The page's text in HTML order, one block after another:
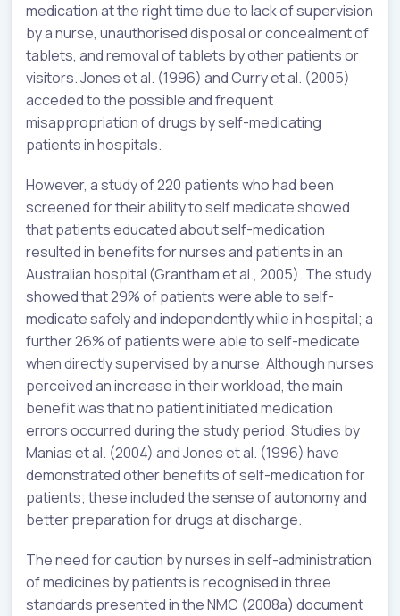
medication at the right time due to lack of supervision
by a nurse, unauthorised disposal or concealment of
tablets, and removal of tablets by other patients or
visitors. Jones et al. (1996) and Curry et al. (2005)
acceded to the possible and frequent
misappropriation of drugs by self-medicating
patients in hospitals.
However, a study of 220 patients who had been
screened for their ability to self medicate showed
that patients educated about self-medication
resulted in benefits for nurses and patients in an
Australian hospital (Grantham et al., 2005). The study
showed that 29% of patients were able to self-
medicate safely and independently while in hospital; a
further 26% of patients were able to self-medicate
when directly supervised by a nurse. Although nurses
perceived an increase in their workload, the main
benefit was that no patient initiated medication
errors occurred during the study period. Studies by
Manias et al. (2004) and Jones et al. (1996) have
demonstrated other benefits of self-medication for
patients; these included the sense of autonomy and
better preparation for drugs at discharge.
The need for caution by nurses in self-administration
of medicines by patients is recognised in three
standards presented in the NMC (2008a) document